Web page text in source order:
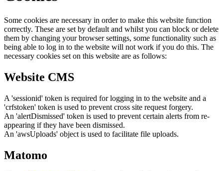
Some cookies are necessary in order to make this website function
correctly. These are set by default and whilst you can block or delete
them by changing your browser settings, some functionality such as
being able to log in to the website will not work if you do this. The
necessary cookies set on this website are as follows:
Website CMS
A 'sessionid' token is required for logging in to the website and a
'crfstoken' token is used to prevent cross site request forgery.
An 'alertDismissed' token is used to prevent certain alerts from re-
appearing if they have been dismissed.
An 'awsUploads' object is used to facilitate file uploads.
Matomo